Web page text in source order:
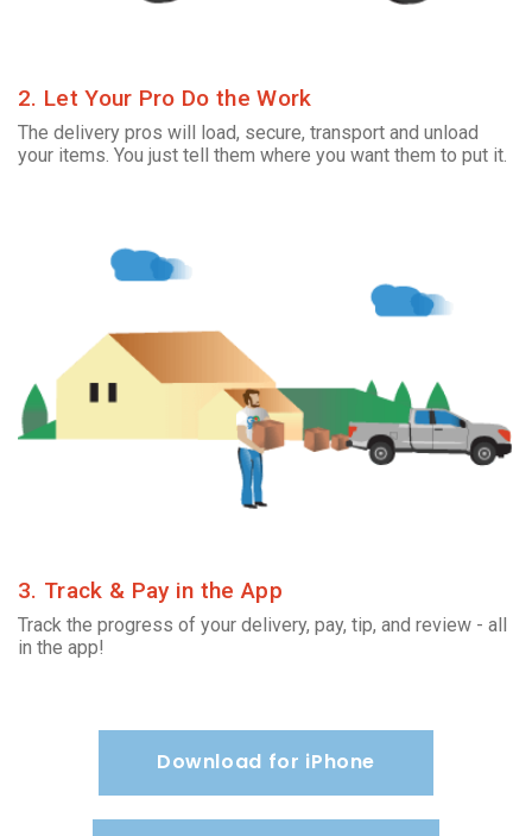
2. Let Your Pro Do the Work
The delivery pros will load, secure, transport and unload
your items. You just tell them where you want them to put it.
3. Track & Pay in the App
Track the progress of your delivery, pay, tip, and review - all
in the app!
Download for iPhone